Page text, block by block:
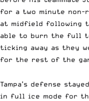
for a two minute
at midfield following
able to burn the full
ticking away as they
for the rest of the
Tampa’s defense
in full ice mode for